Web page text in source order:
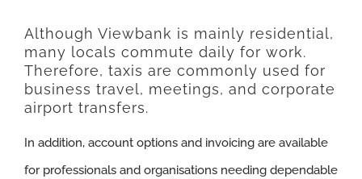
Although Viewbank is mainly residential,
many locals commute daily for work.
Therefore, taxis are commonly used for
business travel, meetings, and corporate
airport transfers.
In addition, account options and invoicing are available
for professionals and organisations needing dependable